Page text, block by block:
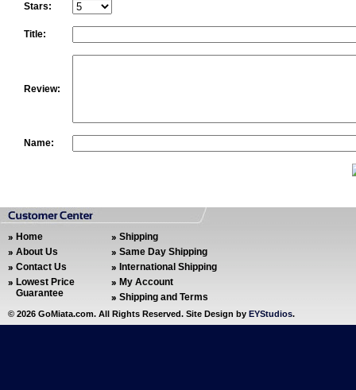
Stars:
Title:
Review:
Name:
Home
About Us
Contact Us
Lowest Price
Guarantee
Shipping
Same Day Shipping
International Shipping
My Account
Shipping and Terms
© 2026 GoMiata.com. All Rights Reserved. Site Design by EYStudios.